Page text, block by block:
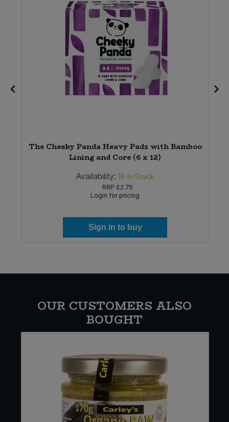
The Cheeky Panda Heavy Pads with Bamboo
Lining and Core (6 x 12)
Availability: 18 In Stock
RRP £2.75
Login for pricing
Sign in to buy
OUR CUSTOMERS ALSO
BOUGHT